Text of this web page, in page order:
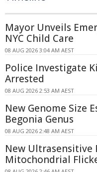
Mayor Unveils
NYC Child Care
08 AUG 2026 3:04 AM AEST
Police Investigate
Arrested
08 AUG 2026 2:53 AM AEST
New Genome Size
Begonia Genus
08 AUG 2026 2:48 AM AEST
New Ultrasensitive
Mitochondrial